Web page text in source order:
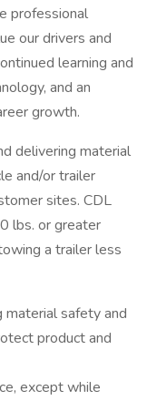
professional
our drivers and
learning and
and an
growth.
delivering material
and/or trailer
sites. CDL
lbs. or greater
a trailer less
safety and
product and
except while